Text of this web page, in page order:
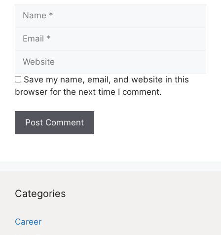
Name
Email
Website
Save my name, email, and website in this
browser for the next time I comment.
Categories
Career